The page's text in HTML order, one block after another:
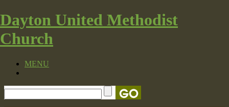
Dayton United Methodist
Church
MENU